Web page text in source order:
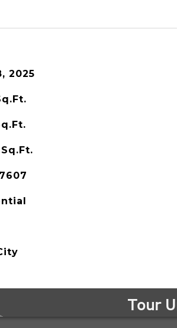
2025
Sq.Ft.